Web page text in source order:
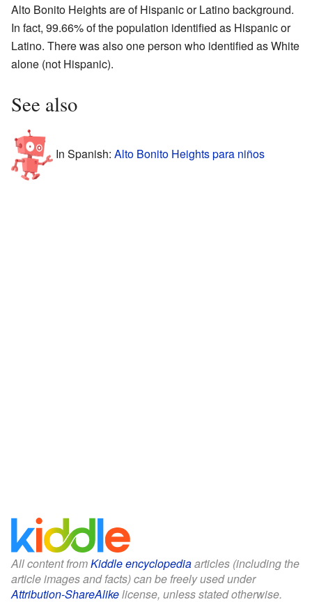
Alto Bonito Heights are of Hispanic or Latino background.
In fact, 99.66% of the population identified as Hispanic or
Latino. There was also one person who identified as White
alone (not Hispanic).
See also
In Spanish: Alto Bonito Heights para niños
All content fromKiddle encyclopediaarticles (including the
article images and facts) can be freely used under
Attribution-ShareAlikelicense, unless stated otherwise.